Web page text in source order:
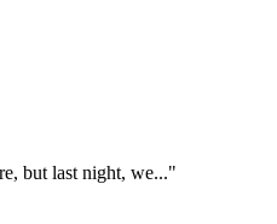
but last night, we..."